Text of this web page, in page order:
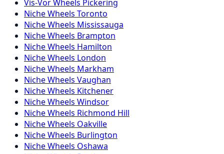
Vis-VorWheels Pickering
NicheWheels Toronto
NicheWheels Mississauga
NicheWheels Brampton
NicheWheels Hamilton
NicheWheels London
NicheWheels Markham
NicheWheels Vaughan
NicheWheels Kitchener
NicheWheels Windsor
NicheWheels Richmond Hill
NicheWheels Oakville
NicheWheels Burlington
NicheWheels Oshawa